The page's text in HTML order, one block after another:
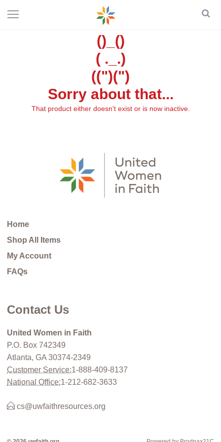
()_()
( ._.)
((")(")
Sorry about that...
That product either doesn't exist or is now inactive.
Home
Shop All Items
My Account
FAQs
Contact Us
United Women in Faith
P.O. Box 742349
Atlanta, GA 30374-2349
Customer Service:1-888-409-8137
National Office:1-212-682-3633
cs@uwfaithresources.org